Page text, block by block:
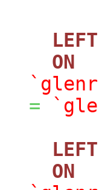
LEFT
ON
=
LEFT
ON